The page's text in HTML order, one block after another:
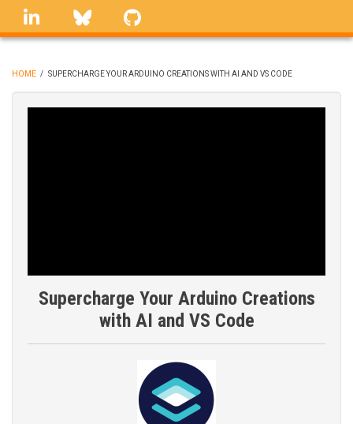
Skip
linkedin Bluesky
BREADCRUMB
HOME / SUPERCHARGE YOUR ARDUINO CREATIONS WITH AI AND VS CODE
Supercharge Your Arduino Creations
with AI and VS Code